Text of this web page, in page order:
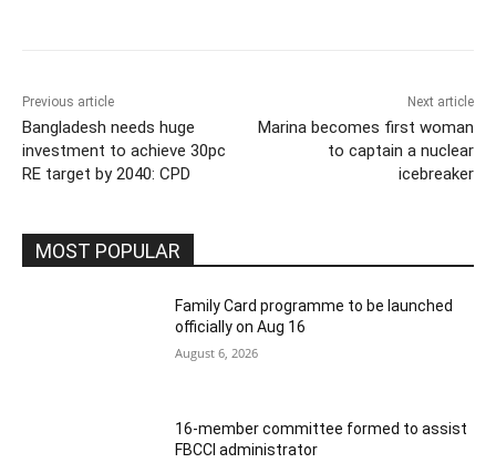
Previous article
Bangladesh needs huge
investment to achieve 30pc
RE target by 2040: CPD
Next article
Marina becomes first woman
to captain a nuclear
icebreaker
MOST POPULAR
Family Card programme to be launched
officially on Aug 16
August 6, 2026
16-member committee formed to assist
FBCCI administrator